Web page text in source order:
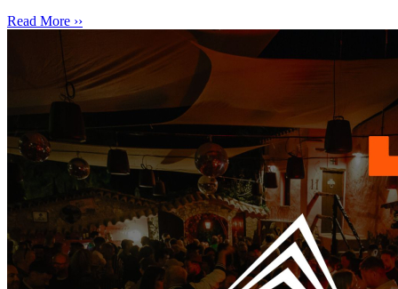
Read More ››